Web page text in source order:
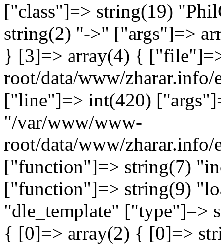
["class"]=> string(19)
string(2) "->" ["args"]=>
} [3]=> array(4) {
root/data/www/zharar.info/
["line"]=> int(420)
"/var/www/www-
root/data/www/
["function"]=> string(7)
["function"]=> string(9)
"dle_template" ["type"]=>
{ [0]=> array(2) { [0]=>